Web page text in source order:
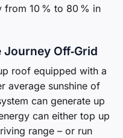
from 10 % to 80 % in
Off‑Grid
roof equipped with a
average sunshine of
can generate up
can either top up
range – or run